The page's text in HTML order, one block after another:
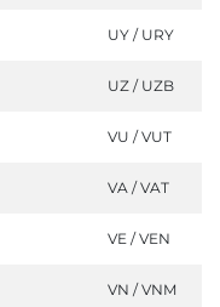
UY / URY
UZ / UZB
VU / VUT
VA / VAT
VE / VEN
VN / VNM